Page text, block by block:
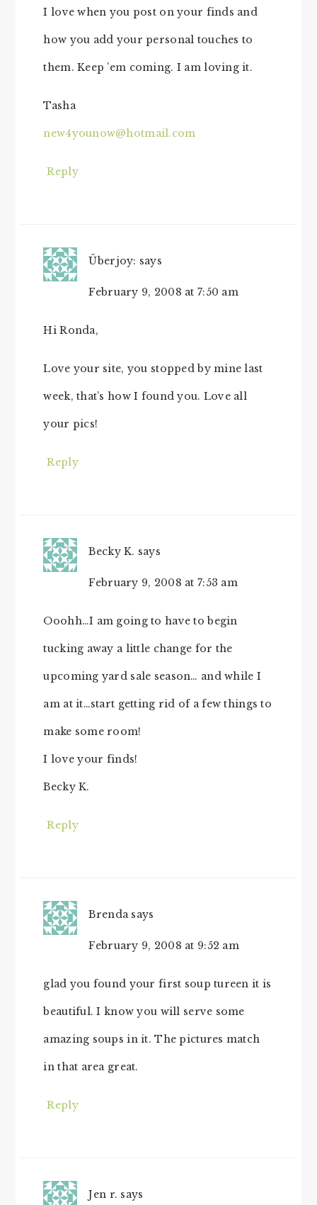
I love when you post on your finds and
how you add your personal touches to
them. Keep ’em coming. I am loving it.
Tasha
new4younow@hotmail.com
Reply
Überjoy: says
February 9, 2008 at 7:50 am
Hi Ronda,
Love your site, you stopped by mine last
week, that’s how I found you. Love all
your pics!
Reply
Becky K. says
February 9, 2008 at 7:53 am
Ooohh…I am going to have to begin
tucking away a little change for the
upcoming yard sale season… and while I
am at it…start getting rid of a few things to
make some room!
I love your finds!
Becky K.
Reply
Brenda says
February 9, 2008 at 9:52 am
glad you found your first soup tureen it is
beautiful. I know you will serve some
amazing soups in it. The pictures match
in that area great.
Reply
Jen r. says